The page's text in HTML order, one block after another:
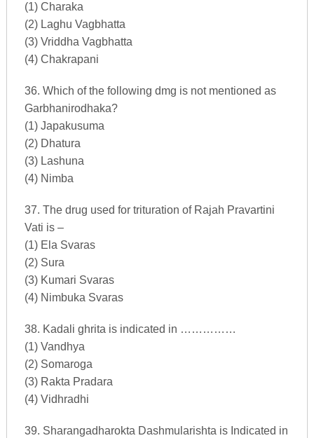
(1) Charaka
(2) Laghu Vagbhatta
(3) Vriddha Vagbhatta
(4) Chakrapani
36. Which of the following dmg is not mentioned as
Garbhanirodhaka?
(1) Japakusuma
(2) Dhatura
(3) Lashuna
(4) Nimba
37. The drug used for trituration of Rajah Pravartini
Vati is –
(1) Ela Svaras
(2) Sura
(3) Kumari Svaras
(4) Nimbuka Svaras
38. Kadali ghrita is indicated in ……………
(1) Vandhya
(2) Somaroga
(3) Rakta Pradara
(4) Vidhradhi
39. Sharangadharokta Dashmularishta is Indicated in